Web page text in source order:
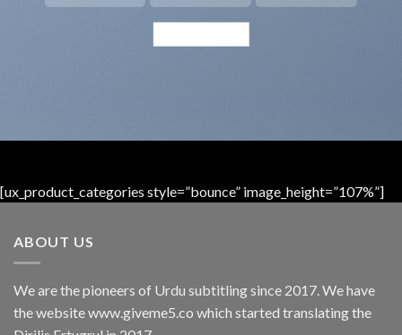
[ux_product_categories style=”bounce” image_height=”107%”]
ABOUT US
We are the pioneers of Urdu subtitling since 2017. We have
the website www.giveme5.co which started translating the